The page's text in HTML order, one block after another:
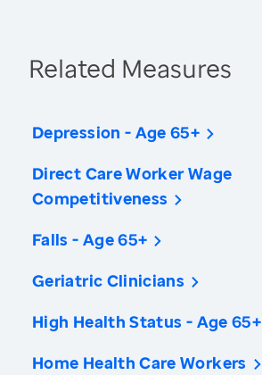
Related Measures
Depression - Age 65+
Direct Care Worker Wage
Competitiveness
Falls - Age 65+
Geriatric Clinicians
High Health Status - Age 65+
Home Health Care Workers